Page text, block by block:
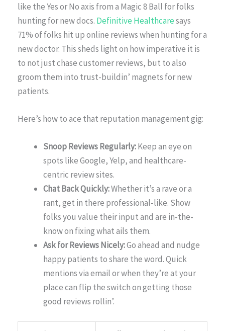
like the Yes or No axis from a Magic 8 Ball for folks
hunting for new docs. Definitive Healthcaresays
71% of folks hit up online reviews when hunting for a
new doctor. This sheds light on how imperative it is
to not just chase customer reviews, but to also
groom them into trust-buildin’ magnets for new
patients.
Here’s how to ace that reputation management gig:
Snoop Reviews Regularly:Keep an eye on
spots like Google, Yelp, and healthcare-
centric review sites.
Chat Back Quickly:Whether it’s a rave or a
rant, get in there professional-like. Show
folks you value their input and are in-the-
know on fixing what ails them.
Ask for Reviews Nicely:Go ahead and nudge
happy patients to share the word. Quick
mentions via email or when they’re at your
place can flip the switch on getting those
good reviews rollin’.